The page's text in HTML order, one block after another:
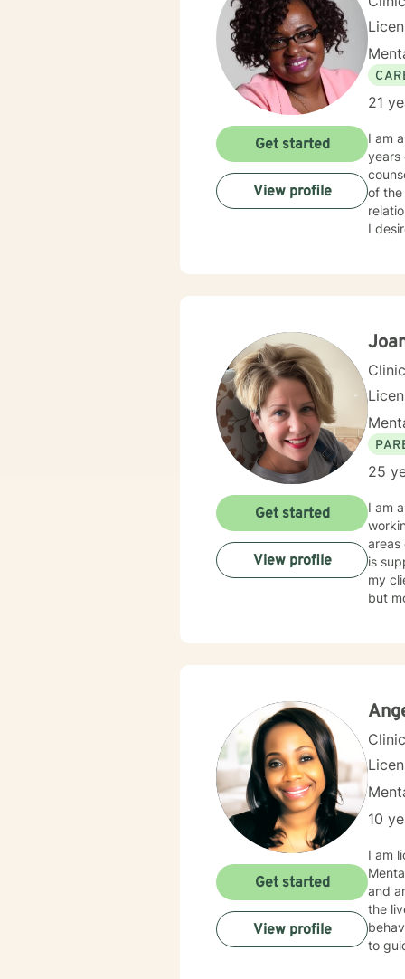
21
I am
years of
of the life cycle. I have worked with
I
ready
look
Get started
View profile
25
I am
working with
areas
is supportive,
my clients to
but
Get started
View profile
10
I am
and anxiety &
the lives of my clients. As a
to
Get started
View profile